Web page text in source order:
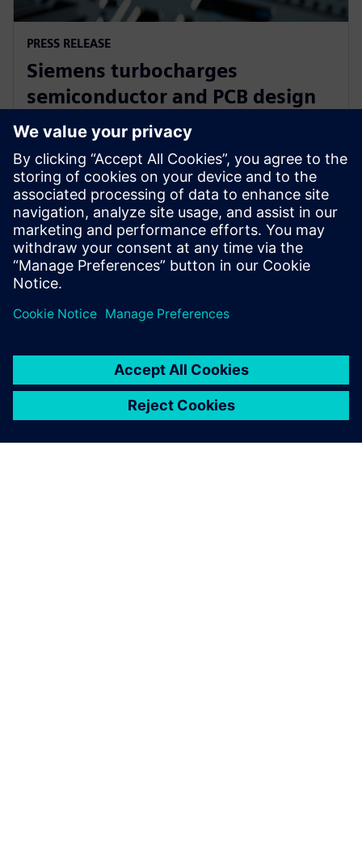
PRESS RELEASE
Siemens turbocharges
semiconductor and PCB design
portfolio with generative and
agentic AI
23 de junio de 2025